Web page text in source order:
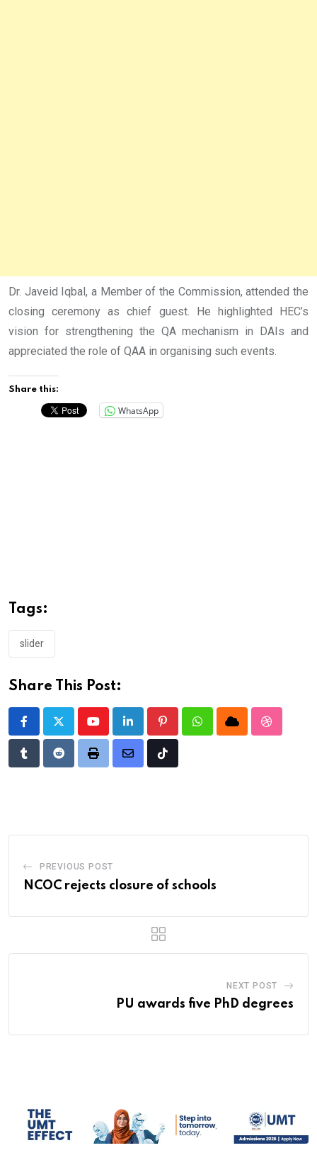
Dr. Javeid Iqbal, a Member of the Commission, attended the
closing ceremony as chief guest. He highlighted HEC’s
vision for strengthening the QA mechanism in DAIs and
appreciated the role of QAA in organising such events.
Share this:
WhatsApp
Tags:
slider
Share This Post:
YoutubeLinkedIn PinterestWhatsappCloud
TumblrRedditPrint
Share
Tiktok
PREVIOUS POST
NCOC rejects closure of schools
NEXT POST
PU awards five PhD degrees